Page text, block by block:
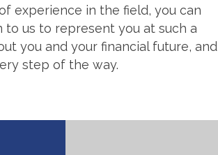
experience in the field, you can
to us to represent you at such a
you and your financial future, and
step of the way.